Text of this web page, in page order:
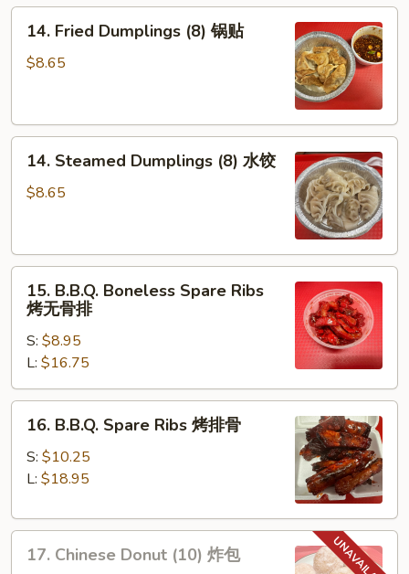
炸
Fried
Dumplings
贴
14. Fried Dumplings (8) 锅贴
$8.65
Steamed
Dumplings
饺
14. Steamed Dumplings (8) 水饺
$8.65
B.B.Q.
Boneless
Spare
Ribs
烤
无
15. B.B.Q. Boneless Spare Ribs
烤无骨排
S: $8.95
L: $16.75
B.B.Q.
Spare
Ribs
排
16. B.B.Q. Spare Ribs 烤排骨
S: $10.25
L: $18.95
Chinese
17. Chinese Donut (10) 炸包